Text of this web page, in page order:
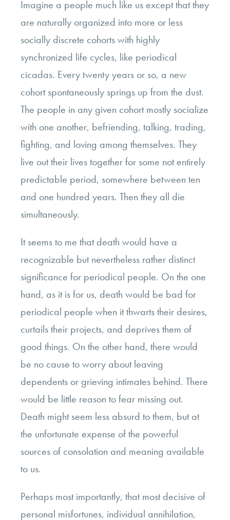
Imagine a people much like us except that they
are naturally organized into more or less
socially discrete cohorts with highly
synchronized life cycles, like periodical
cicadas. Every twenty years or so, a new
cohort spontaneously springs up from the dust.
The people in any given cohort mostly socialize
with one another, befriending, talking, trading,
fighting, and loving among themselves. They
live out their lives together for some not entirely
predictable period, somewhere between ten
and one hundred years. Then they all die
simultaneously.
It seems to me that death would have a
recognizable but nevertheless rather distinct
significance for periodical people. On the one
hand, as it is for us, death would be bad for
periodical people when it thwarts their desires,
curtails their projects, and deprives them of
good things. On the other hand, there would
be no cause to worry about leaving
dependents or grieving intimates behind. There
would be little reason to fear missing out.
Death might seem less absurd to them, but at
the unfortunate expense of the powerful
sources of consolation and meaning available
to us.
Perhaps most importantly, that most decisive of
personal misfortunes, individual annihilation,